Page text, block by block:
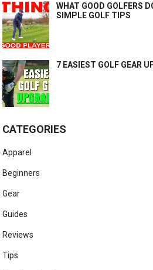
WHAT GOOD GOLFERS
SIMPLE GOLF TIPS
7 EASIEST GOLF GEAR
CATEGORIES
Apparel
Beginners
Gear
Guides
Reviews
Tips